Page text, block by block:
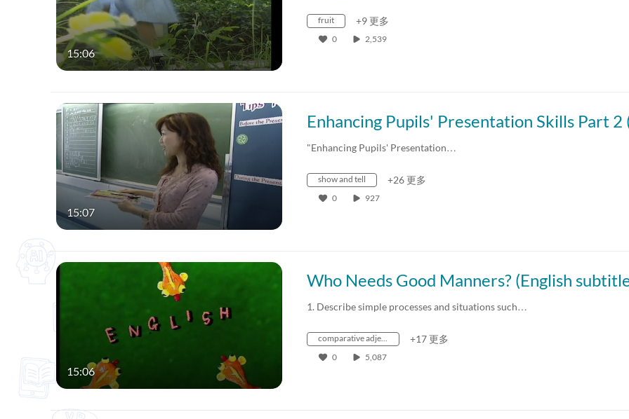
15:06
fruit +9 更多
0 2,539
15:07
"Enhancing Pupils' Presentation…
show and tell +26 更多
0 927
15:06
1. Describe simple processes and situations such…
comparative adjectives +17 更多
0 5,087